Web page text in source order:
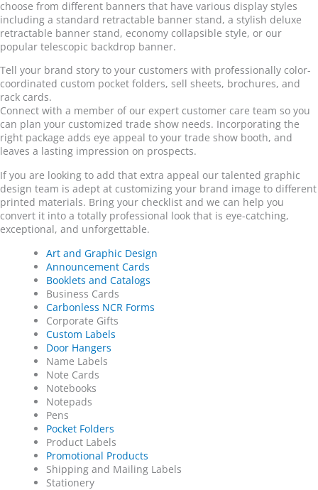
choose from different banners that have various display styles
including a standard retractable banner stand, a stylish deluxe
retractable banner stand, economy collapsible style, or our
popular telescopic backdrop banner.
Tell your brand story to your customers with professionally color-
coordinated custom pocket folders, sell sheets, brochures, and
rack cards.
Connect with a member of our expert customer care team so you
can plan your customized trade show needs. Incorporating the
right package adds eye appeal to your trade show booth, and
leaves a lasting impression on prospects.
If you are looking to add that extra appeal our talented graphic
design team is adept at customizing your brand image to different
printed materials. Bring your checklist and we can help you
convert it into a totally professional look that is eye-catching,
exceptional, and unforgettable.
Art and Graphic Design
Announcement Cards
Booklets and Catalogs
Business Cards
Carbonless NCR Forms
Corporate Gifts
Custom Labels
Door Hangers
Name Labels
Note Cards
Notebooks
Notepads
Pens
Pocket Folders
Product Labels
Promotional Products
Shipping and Mailing Labels
Stationery